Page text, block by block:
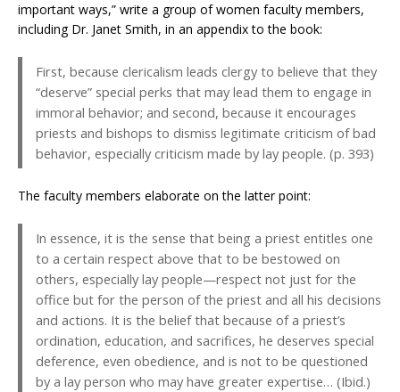
important ways,” write a group of women faculty members,
including Dr. Janet Smith, in an appendix to the book:
First, because clericalism leads clergy to believe that they
“deserve” special perks that may lead them to engage in
immoral behavior; and second, because it encourages
priests and bishops to dismiss legitimate criticism of bad
behavior, especially criticism made by lay people. (p. 393)
The faculty members elaborate on the latter point:
In essence, it is the sense that being a priest entitles one
to a certain respect above that to be bestowed on
others, especially lay people—respect not just for the
office but for the person of the priest and all his decisions
and actions. It is the belief that because of a priest’s
ordination, education, and sacrifices, he deserves special
deference, even obedience, and is not to be questioned
by a lay person who may have greater expertise… (Ibid.)